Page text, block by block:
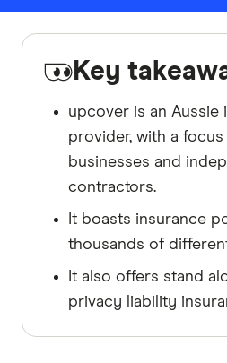
Key
upcover is an Aussie
provider, with a focus
businesses and
contractors.
It boasts insurance
thousands of
It also offers stand
privacy liability